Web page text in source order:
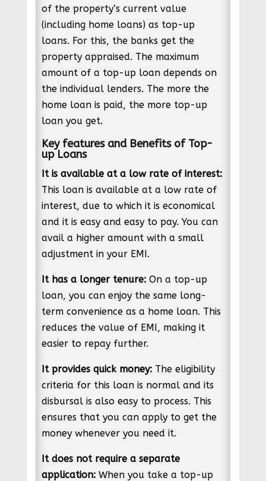
of the property’s current value
(including home loans) as top-up
loans. For this, the banks get the
property appraised. The maximum
amount of a top-up loan depends on
the individual lenders. The more the
home loan is paid, the more top-up
loan you get.
Key features and Benefits of Top-
up Loans
It is available at a low rate of interest:
This loan is available at a low rate of
interest, due to which it is economical
and it is easy and easy to pay. You can
avail a higher amount with a small
adjustment in your EMI.
It has a longer tenure:On a top-up
loan, you can enjoy the same long-
term convenience as a home loan. This
reduces the value of EMI, making it
easier to repay further.
It provides quick money:The eligibility
criteria for this loan is normal and its
disbursal is also easy to process. This
ensures that you can apply to get the
money whenever you need it.
It does not require a separate
application:When you take a top-up